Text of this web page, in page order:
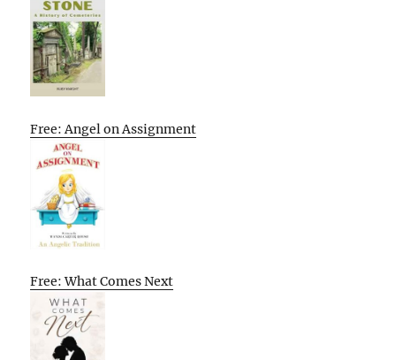
Free: Angel on Assignment
Free: What Comes Next